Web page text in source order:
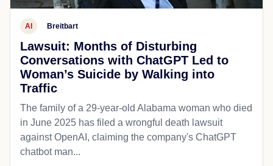
AI Breitbart
Lawsuit: Months of Disturbing
Conversations with ChatGPT Led to
Woman’s Suicide by Walking into
Traffic
The family of a 29-year-old Alabama woman who died
in June 2025 has filed a wrongful death lawsuit
against OpenAI, claiming the company's ChatGPT
chatbot man...